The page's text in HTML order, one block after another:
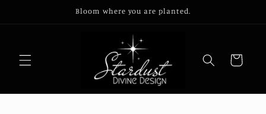
Bloom where you are planted.
Cart